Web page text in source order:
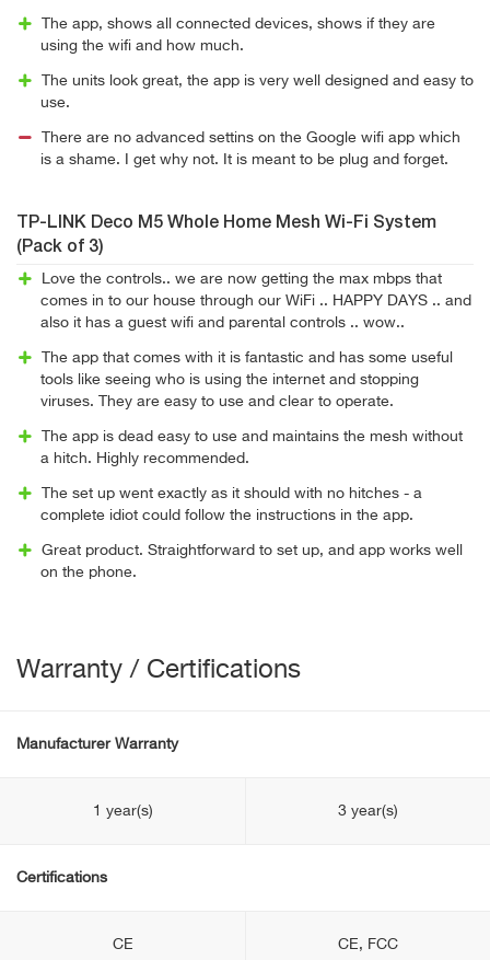
The app, shows all connected devices, shows if they are
using the wifi and how much.
The units look great, the app is very well designed and easy to
use.
There are no advanced settins on the Google wifi app which
is a shame. I get why not. It is meant to be plug and forget.
TP-LINK Deco M5 Whole Home Mesh Wi-Fi System
(Pack of 3)
Love the controls.. we are now getting the max mbps that
comes in to our house through our WiFi .. HAPPY DAYS .. and
also it has a guest wifi and parental controls .. wow..
The app that comes with it is fantastic and has some useful
tools like seeing who is using the internet and stopping
viruses. They are easy to use and clear to operate.
The app is dead easy to use and maintains the mesh without
a hitch. Highly recommended.
The set up went exactly as it should with no hitches - a
complete idiot could follow the instructions in the app.
Great product. Straightforward to set up, and app works well
on the phone.
Warranty / Certifications
Manufacturer Warranty
1 year(s) 3 year(s)
Certifications
CE CE, FCC